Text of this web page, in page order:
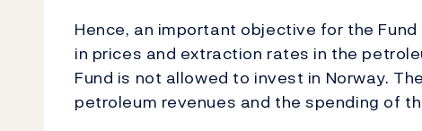
Hence, an important objective for the
in prices and extraction rates in the
Fund is not allowed to invest in Norway.
petroleum revenues and the spending of